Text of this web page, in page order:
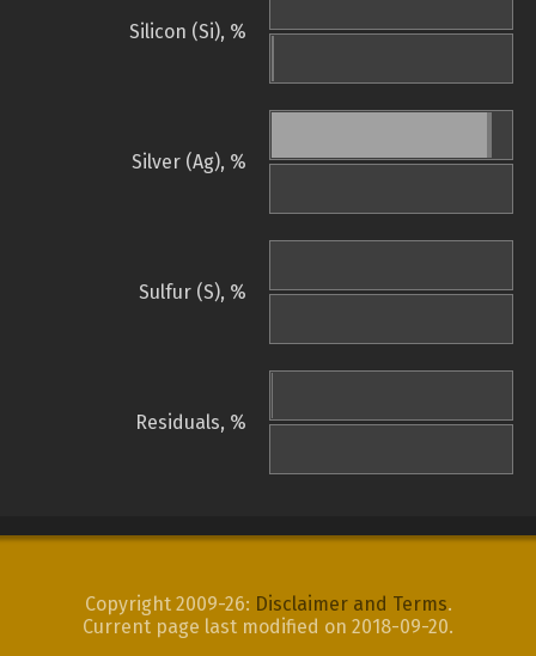
Silicon (Si), %
Silver (Ag), %
Sulfur (S), %
Residuals, %
Copyright 2009-26: Disclaimer and Terms.
Current page last modified on 2018-09-20.